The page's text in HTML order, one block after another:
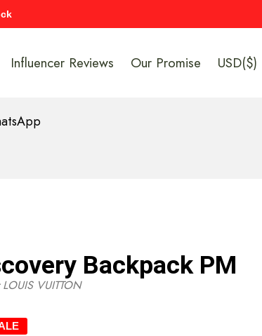
Influencer Reviews Our Promise USD($)
Backpack PM
LOUIS VUITTON